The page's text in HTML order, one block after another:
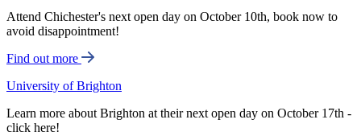
Attend Chichester's next open day on October 10th, book now to
avoid disappointment!
Find out more
University of Brighton
Learn more about Brighton at their next open day on October 17th -
click here!